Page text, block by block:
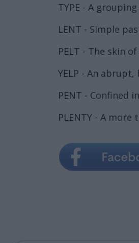
TYPE - A
LENT - Simple
PELT - The skin
YELP - An
PENT - Confined
PLENTY - A